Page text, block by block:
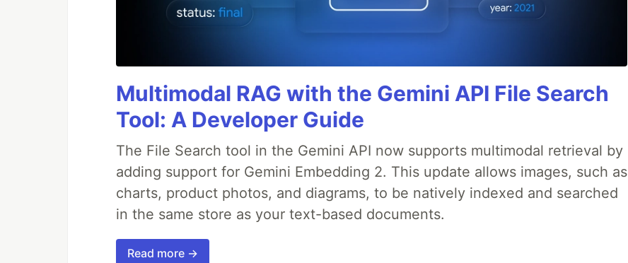
Multimodal RAG with the Gemini API File Search
Tool: A Developer Guide
The File Search tool in the Gemini API now supports multimodal retrieval by
adding support for Gemini Embedding 2. This update allows images, such as
charts, product photos, and diagrams, to be natively indexed and searched
in the same store as your text-based documents.
Read more →